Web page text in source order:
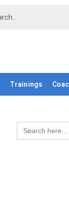
Trainings
Search
for: